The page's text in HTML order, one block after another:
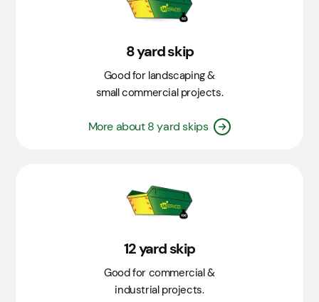
8 yard skip
Good for landscaping &
small commercial projects.
More about 8 yard skips
12 yard skip
Good for commercial &
industrial projects.